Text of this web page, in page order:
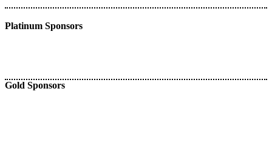
Platinum Sponsors
Gold Sponsors